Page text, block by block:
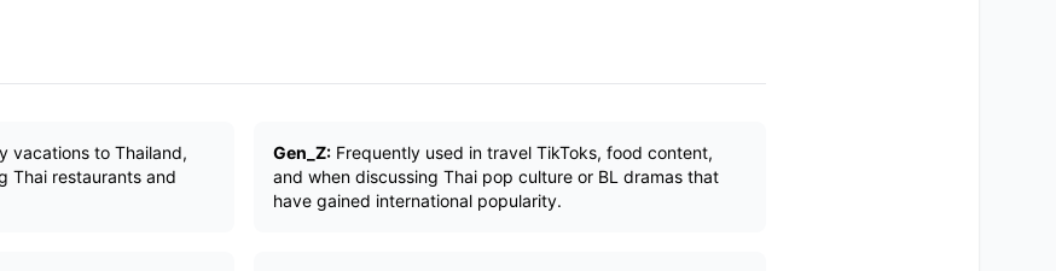
vacations to Thailand,
Thai restaurants and
Gen_Z: Frequently used in travel TikToks, food content,
and when discussing Thai pop culture or BL dramas that
have gained international popularity.